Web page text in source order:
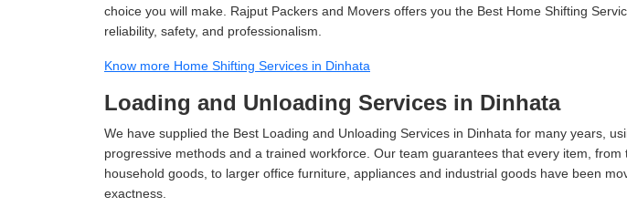
choice you will make. Rajput Packers and Movers offers you the Best Home Shifting
reliability, safety, and professionalism.
Know more Home Shifting Services in Dinhata
Loading and Unloading Services in Dinhata
We have supplied the Best Loading and Unloading Services in Dinhata for many years,
progressive methods and a trained workforce. Our team guarantees that every item, from
household goods, to larger office furniture, appliances and industrial goods have been
exactness.